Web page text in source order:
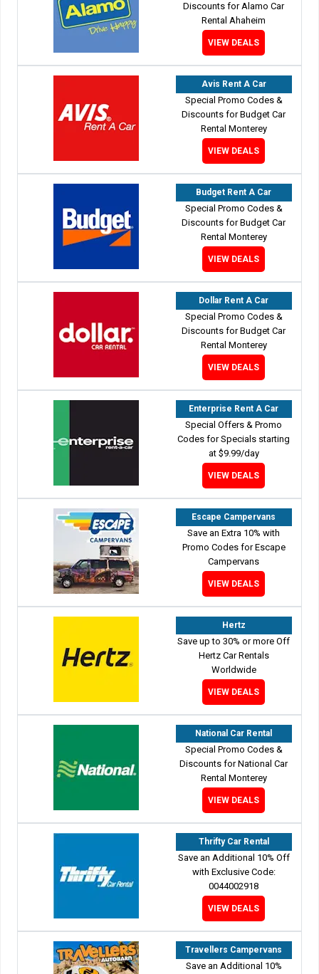
Discounts for Alamo Car
Rental Ahaheim
VIEW DEALS
Avis Rent A Car
Special Promo Codes &
Discounts for Budget Car
Rental Monterey
VIEW DEALS
Budget Rent A Car
Special Promo Codes &
Discounts for Budget Car
Rental Monterey
VIEW DEALS
Dollar Rent A Car
Special Promo Codes &
Discounts for Budget Car
Rental Monterey
VIEW DEALS
Enterprise Rent A Car
Special Offers & Promo
Codes for Specials starting
at $9.99/day
VIEW DEALS
Escape Campervans
Save an Extra 10% with
Promo Codes for Escape
Campervans
VIEW DEALS
Hertz
Save up to 30% or more Off
Hertz Car Rentals
Worldwide
VIEW DEALS
National Car Rental
Special Promo Codes &
Discounts for National Car
Rental Monterey
VIEW DEALS
Thrifty Car Rental
Save an Additional 10% Off
with Exclusive Code:
0044002918
VIEW DEALS
Travellers Campervans
Save an Additional 10%